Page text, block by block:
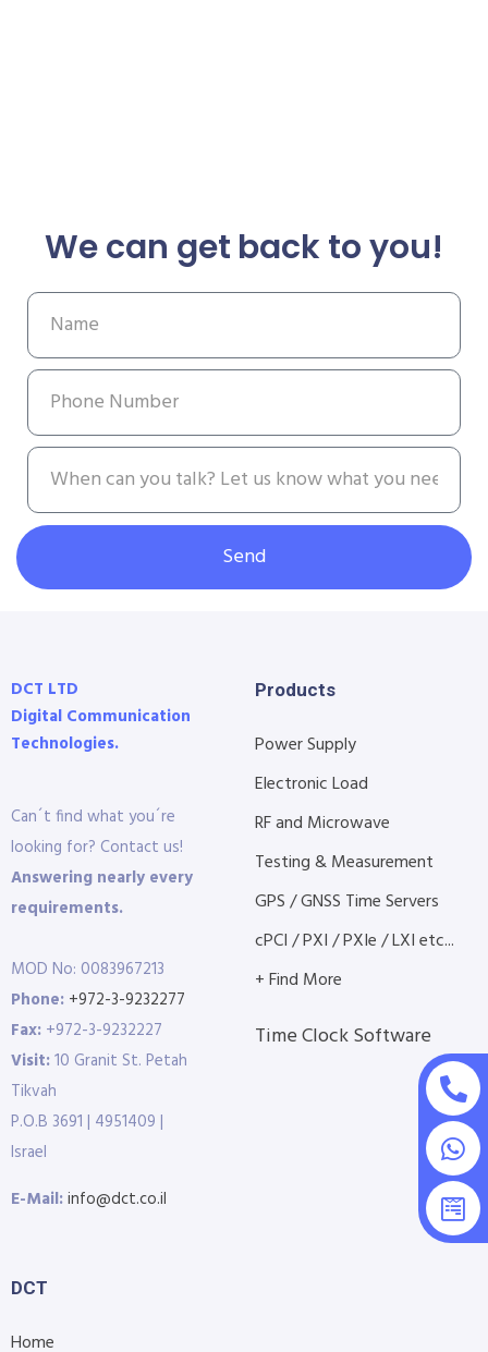
We can get back to you!
Send
DCT LTD
Digital Communication
Technologies.
Can´t find what you´re
looking for? Contact us!
Answering nearly every
requirements.
MOD No: 0083967213
Phone: +972-3-9232277
Fax: +972-3-9232227
Visit:10 Granit St. Petah
Tikvah
P.O.B 3691 | 4951409 |
Israel
E-Mail:info@dct.co.il
Products
Power Supply
Electronic Load
RF and Microwave
Testing & Measurement
GPS / GNSS Time Servers
cPCI / PXI / PXIe / LXI etc...
+ Find More
Time Clock Software
DCT
Home